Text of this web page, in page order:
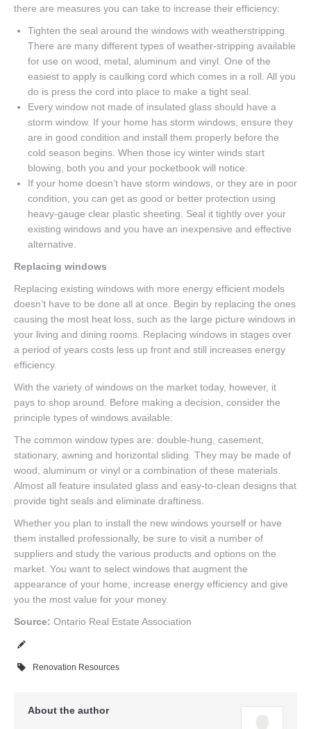
there are measures you can take to increase their efficiency:
Tighten the seal around the windows with weatherstripping.
There are many different types of weather-stripping available
for use on wood, metal, aluminum and vinyl. One of the
easiest to apply is caulking cord which comes in a roll. All you
do is press the cord into place to make a tight seal.
Every window not made of insulated glass should have a
storm window. If your home has storm windows, ensure they
are in good condition and install them properly before the
cold season begins. When those icy winter winds start
blowing, both you and your pocketbook will notice.
If your home doesn’t have storm windows, or they are in poor
condition, you can get as good or better protection using
heavy-gauge clear plastic sheeting. Seal it tightly over your
existing windows and you have an inexpensive and effective
alternative.
Replacing windows
Replacing existing windows with more energy efficient models
doesn’t have to be done all at once. Begin by replacing the ones
causing the most heat loss, such as the large picture windows in
your living and dining rooms. Replacing windows in stages over
a period of years costs less up front and still increases energy
efficiency.
With the variety of windows on the market today, however, it
pays to shop around. Before making a decision, consider the
principle types of windows available:
The common window types are: double-hung, casement,
stationary, awning and horizontal sliding. They may be made of
wood, aluminum or vinyl or a combination of these materials.
Almost all feature insulated glass and easy-to-clean designs that
provide tight seals and eliminate draftiness.
Whether you plan to install the new windows yourself or have
them installed professionally, be sure to visit a number of
suppliers and study the various products and options on the
market. You want to select windows that augment the
appearance of your home, increase energy efficiency and give
you the most value for your money.
Source: Ontario Real Estate Association
Renovation Resources
About the author